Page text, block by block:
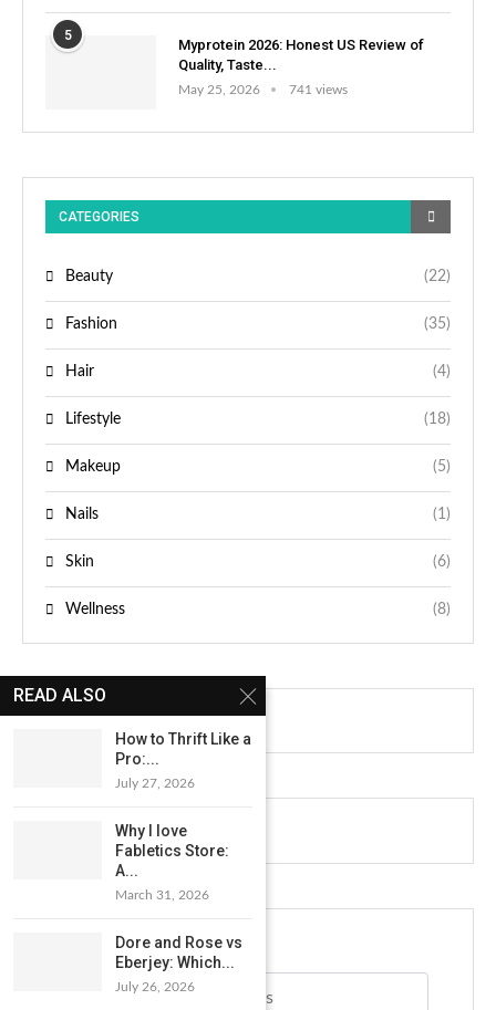
5
Myprotein 2026: Honest US Review of
Quality, Taste...
May 25, 2026 741 views
CATEGORIES
Beauty (22)
Fashion (35)
Hair (4)
Lifestyle (18)
Makeup (5)
Nails (1)
Skin (6)
Wellness (8)
NEWSLETTER
Email address*
READ ALSO
How to Thrift Like a
Pro:...
July 27, 2026
Why I love
Fabletics Store:
A...
March 31, 2026
Dore and Rose vs
Eberjey: Which...
July 26, 2026